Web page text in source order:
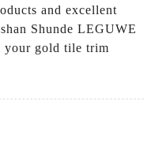
and excellent
Shunde LEGUWE
your gold tile trim